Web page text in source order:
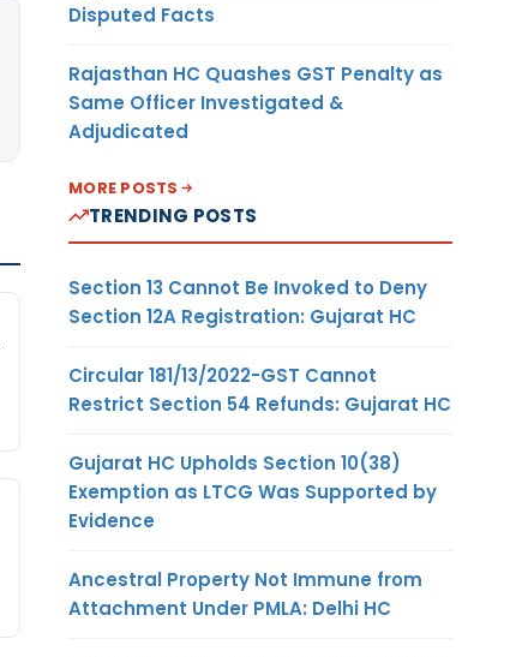
Disputed Facts
Rajasthan HC Quashes GST Penalty as
Same Officer Investigated &
Adjudicated
MORE POSTS
TRENDING POSTS
Section 13 Cannot Be Invoked to Deny
Section 12A Registration: Gujarat HC
Circular 181/13/2022-GST Cannot
Restrict Section 54 Refunds: Gujarat HC
Gujarat HC Upholds Section 10(38)
Exemption as LTCG Was Supported by
Evidence
Ancestral Property Not Immune from
Attachment Under PMLA: Delhi HC